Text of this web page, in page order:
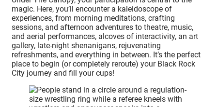
magic. Here, you’ll encounter a kaleidoscope of
experiences, from morning meditations, crafting
sessions, and afternoon adventures to theatre, music,
and aerial performances, alcoves of interactivity, an art
gallery, late-night shenanigans, rejuvenating
refreshments, and everything in between. It’s the perfect
place to begin (or completely reroute) your Black Rock
City journey and fill your cups!